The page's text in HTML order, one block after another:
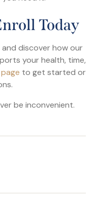
Today
discover how our
your health, time,
to get started or
be inconvenient.